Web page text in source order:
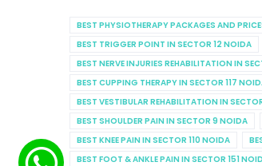
BEST PHYSIOTHERAPY PACKAGES AND
BEST TRIGGER POINT IN SECTOR 12 NOIDA
BEST NERVE INJURIES REHABILITATION IN
BEST CUPPING THERAPY IN SECTOR 117
BEST VESTIBULAR REHABILITATION IN
BEST SHOULDER PAIN IN SECTOR 9 NOIDA
BEST KNEE PAIN IN SECTOR 110 NOIDA
BEST FOOT & ANKLE PAIN IN SECTOR 151